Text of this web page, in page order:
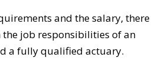
and the salary, there
the job responsibilities of an
a fully qualified actuary.